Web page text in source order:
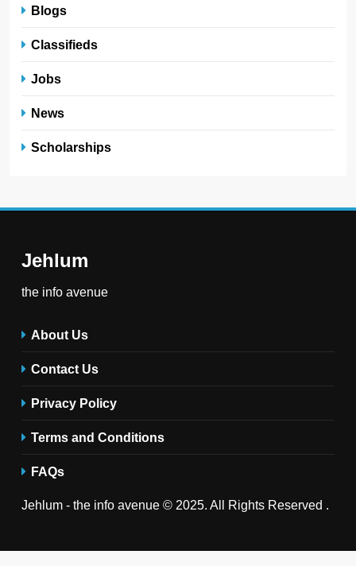
Blogs
Classifieds
Jobs
News
Scholarships
Jehlum
the info avenue
About Us
Contact Us
Privacy Policy
Terms and Conditions
FAQs
Jehlum - the info avenue © 2025. All Rights Reserved .